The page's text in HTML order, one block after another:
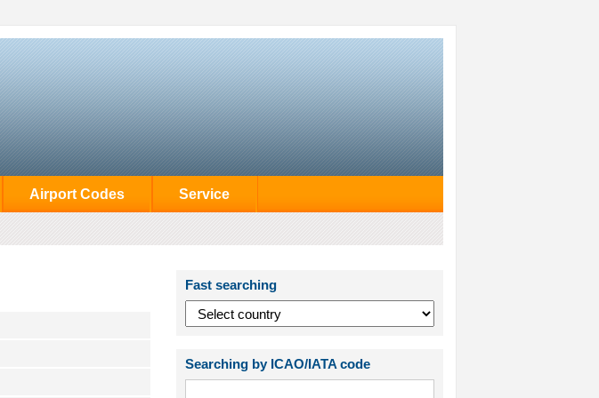
Airport Codes Service
Fast searching
Searching by ICAO/IATA code